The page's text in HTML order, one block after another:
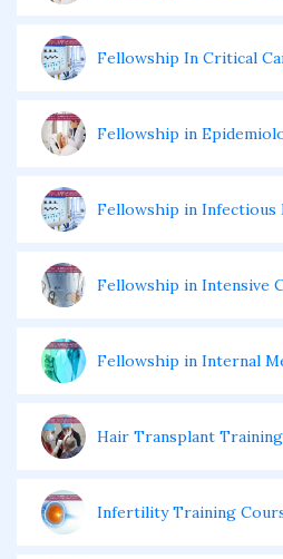
Fellowship In Critical
Fellowship in
Fellowship in Infectious
Fellowship in Intensive
Fellowship in Internal
Hair Transplant
Infertility Training